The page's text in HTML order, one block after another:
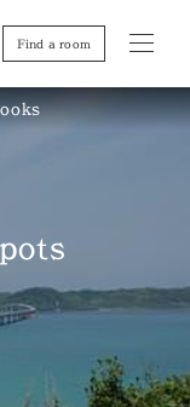
Find a room